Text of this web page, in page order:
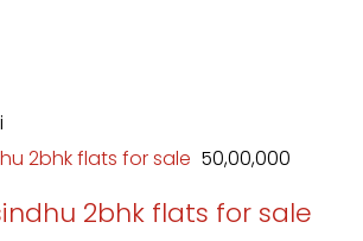
₹ 50,00,000
2bhk flats for sale